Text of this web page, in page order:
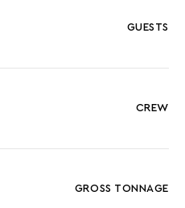
GUESTS
CREW
GROSS TONNAGE